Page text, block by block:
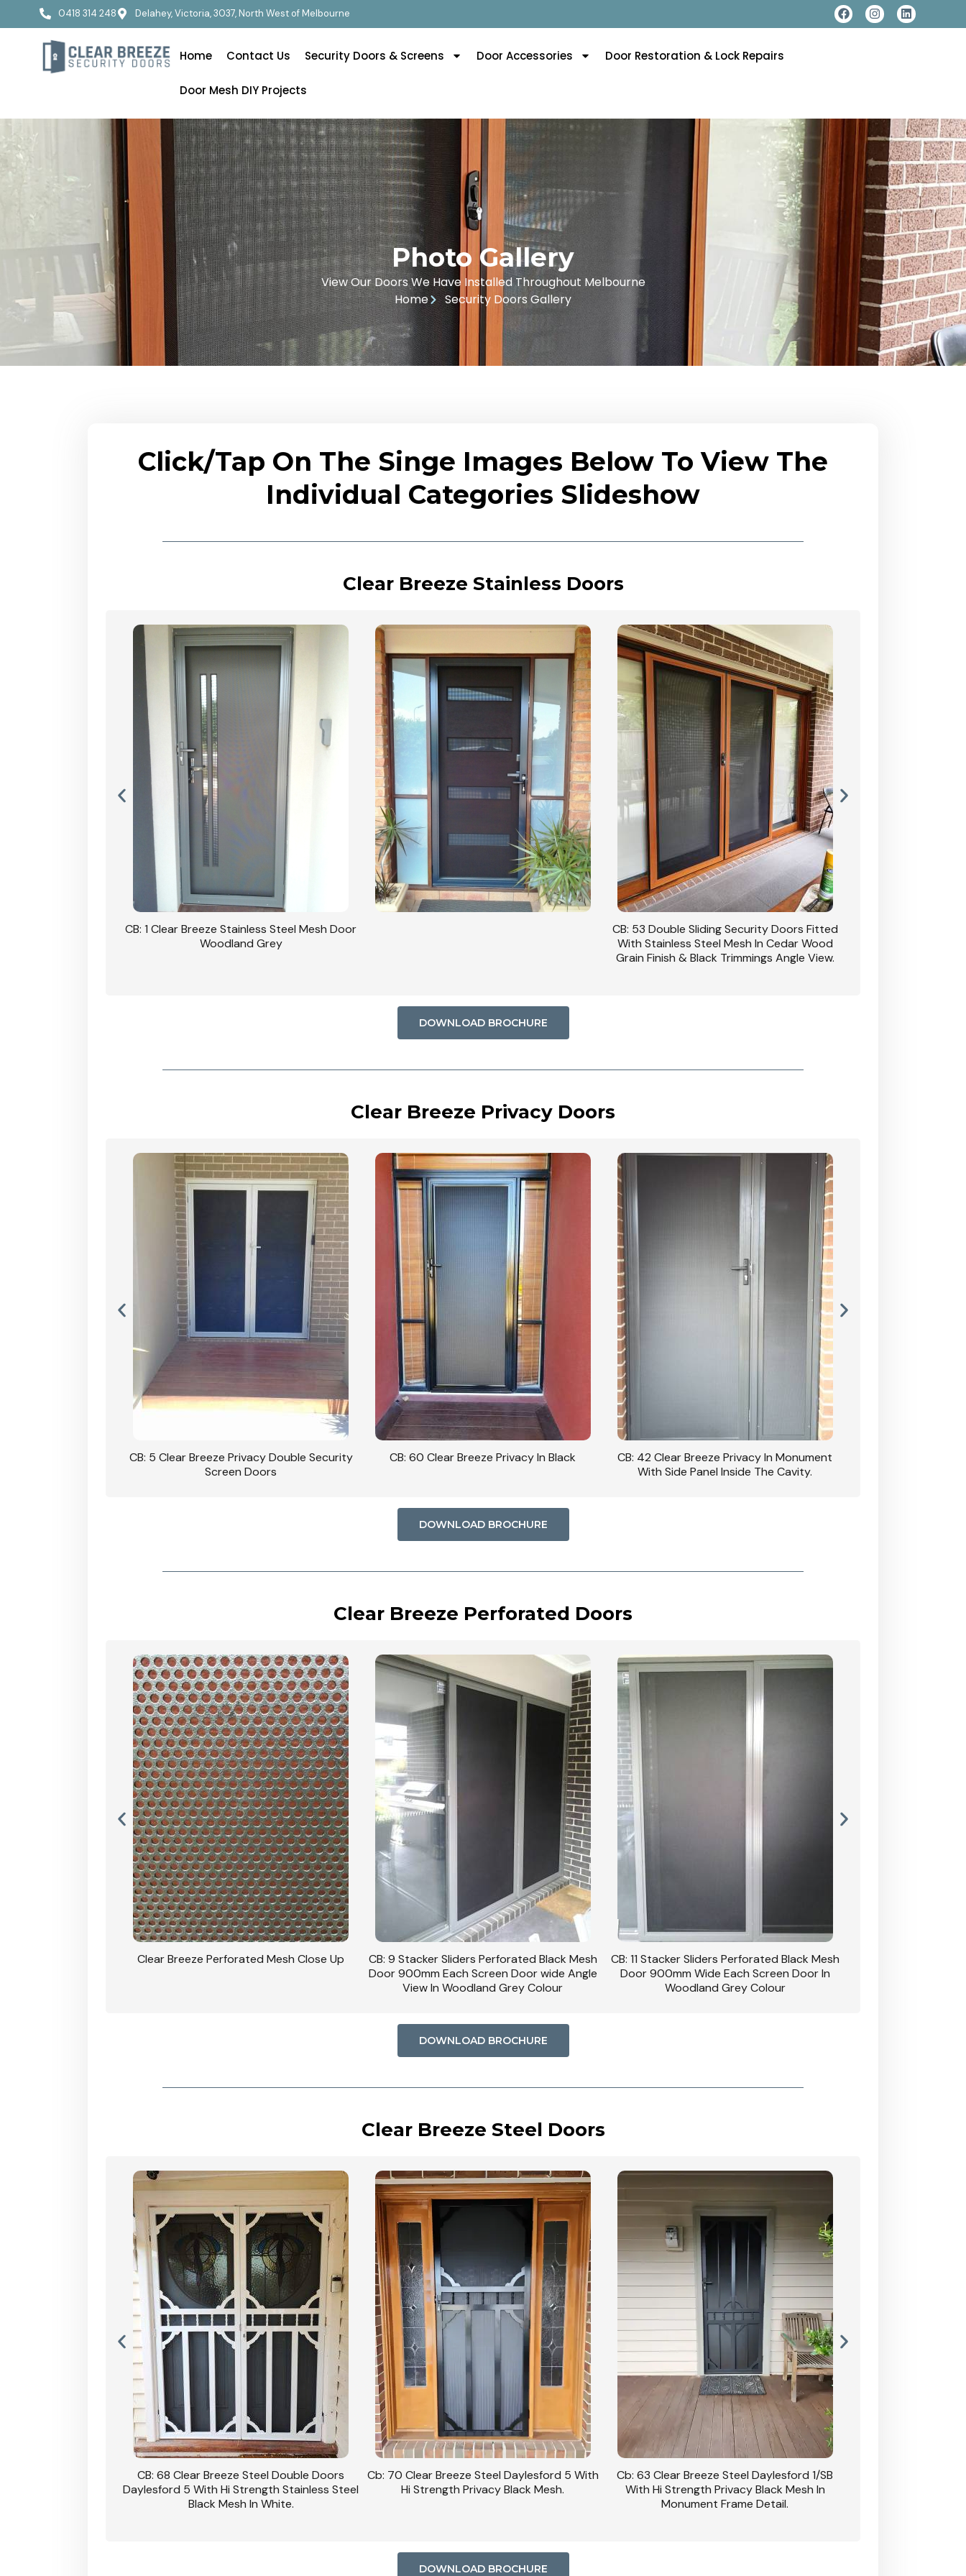
0418 314 248 Delahey, Victoria, 3037, North West of Melbourne
Home Contact Us Security Doors & Screens Door Accessories Door Restoration & Lock Repairs
Door Mesh DIY Projects
Photo Gallery
View Our Doors We Have Installed Throughout Melbourne
Home
Security Doors Gallery
Click/Tap On The Singe Images Below To View The
Individual Categories Slideshow
Clear Breeze Stainless Doors
CB: 1 Clear Breeze Stainless Steel Mesh Door
Woodland Grey
CB: 53 Double Sliding Security Doors Fitted
With Stainless Steel Mesh In Cedar Wood
Grain Finish & Black Trimmings Angle View.
DOWNLOAD BROCHURE
Clear Breeze Privacy Doors
CB: 5 Clear Breeze Privacy Double Security
Screen Doors
CB: 60 Clear Breeze Privacy In Black
CB: 42 Clear Breeze Privacy In Monument
With Side Panel Inside The Cavity.
DOWNLOAD BROCHURE
Clear Breeze Perforated Doors
Clear Breeze Perforated Mesh Close Up
CB: 9 Stacker Sliders Perforated Black Mesh
Door 900mm Each Screen Door wide Angle
View In Woodland Grey Colour
CB: 11 Stacker Sliders Perforated Black Mesh
Door 900mm Wide Each Screen Door In
Woodland Grey Colour
DOWNLOAD BROCHURE
Clear Breeze Steel Doors
CB: 68 Clear Breeze Steel Double Doors
Daylesford 5 With Hi Strength Stainless Steel
Black Mesh In White.
Cb: 70 Clear Breeze Steel Daylesford 5 With
Hi Strength Privacy Black Mesh.
Cb: 63 Clear Breeze Steel Daylesford 1/SB
With Hi Strength Privacy Black Mesh In
Monument Frame Detail.
DOWNLOAD BROCHURE